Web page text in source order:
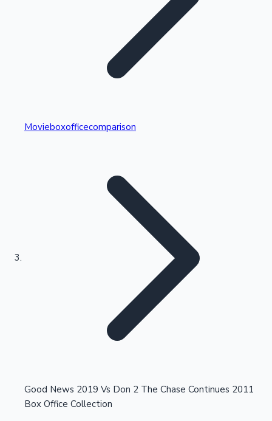
Kollywood News
Highest Single Day Collections
Highest Opening Weekend Collections
Movieboxofficecomparison
Good News 2019 Vs Don 2 The Chase Continues 2011
Box Office Collection